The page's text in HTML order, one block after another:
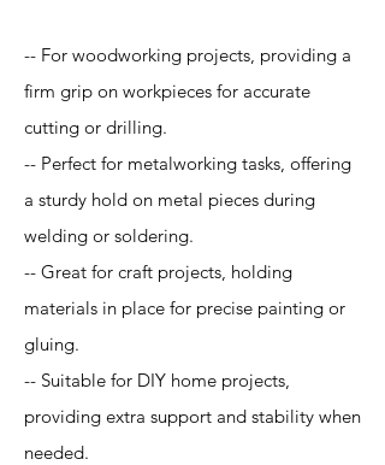
-- For woodworking projects, providing a
firm grip on workpieces for accurate
cutting or drilling.
-- Perfect for metalworking tasks, offering
a sturdy hold on metal pieces during
welding or soldering.
-- Great for craft projects, holding
materials in place for precise painting or
gluing.
-- Suitable for DIY home projects,
providing extra support and stability when
needed.